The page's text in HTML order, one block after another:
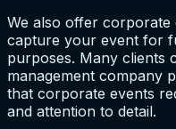
We also offer corporate
capture your event for
purposes. Many clients
management company
that corporate events
and attention to detail.